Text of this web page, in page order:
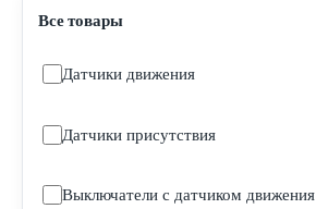
Все товары
Датчики движения
Датчики присутствия
Выключатели с датчиком движения